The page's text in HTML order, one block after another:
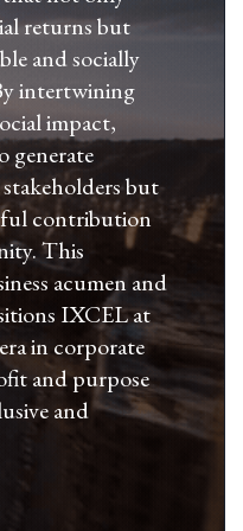
returns but
and socially
intertwining
impact,
generate
but
contribution
This
acumen and
IXCEL at
in corporate
and purpose
and